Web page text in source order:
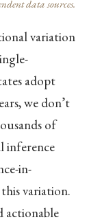
data sources.
variation
adopt
we don’t
of
inference
in-
variation.
actionable